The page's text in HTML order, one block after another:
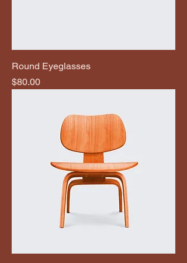
Round Eyeglasses
Price
$80.00